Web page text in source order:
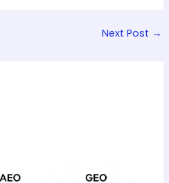
Next Post →